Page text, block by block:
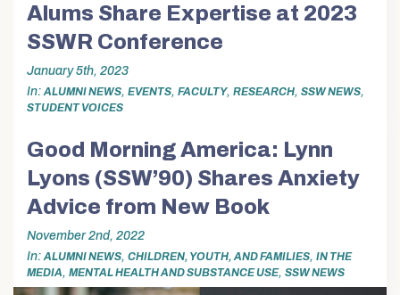
Alums Share Expertise at 2023
SSWR Conference
January 5th, 2023
In ALUMNI NEWS, EVENTS, FACULTY, RESEARCH, SSW NEWS,
STUDENT VOICES
Good Morning America: Lynn
Lyons (SSW’90) Shares Anxiety
Advice from New Book
November 2nd, 2022
In ALUMNI NEWS, CHILDREN, YOUTH, AND FAMILIES, IN THE
MEDIA, MENTAL HEALTH AND SUBSTANCE USE, SSW NEWS